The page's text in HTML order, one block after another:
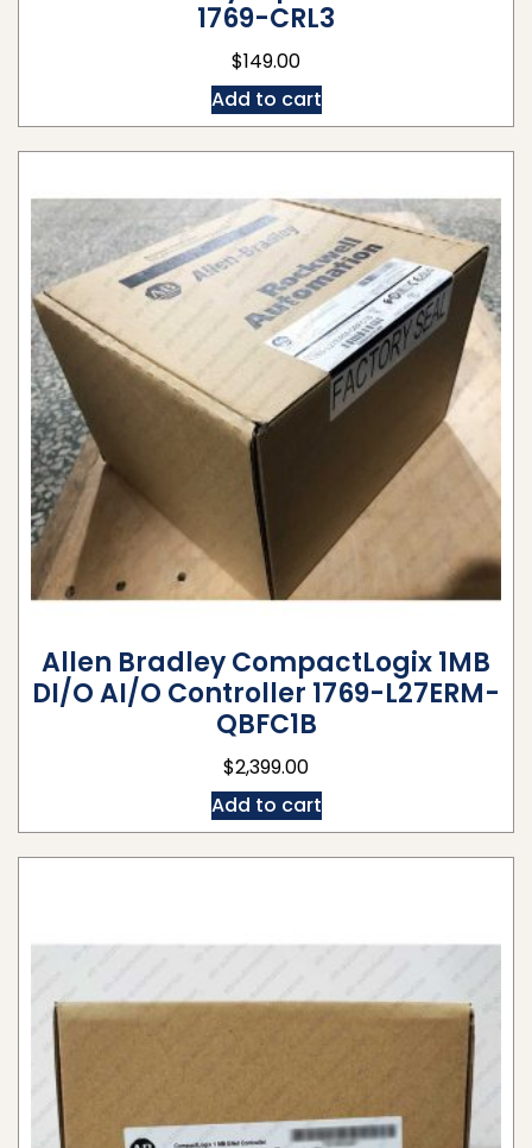
1769-CRL3
$149.00
Add to cart
Allen Bradley CompactLogix 1MB
DI/O AI/O Controller 1769-L27ERM-
QBFC1B
$2,399.00
Add to cart